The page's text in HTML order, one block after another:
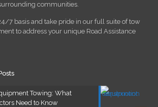
communities.
7 basis and take pride in our full suite of tow
to address your unique Road Assistance
Towing: What
Need to Know